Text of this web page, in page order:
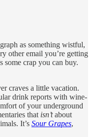
as something wistful,
other email you’re getting
some crap you can buy.
craves a little vacation.
drink reports with wine-
of your underground
that isn’tabout
It’s Sour Grapes,